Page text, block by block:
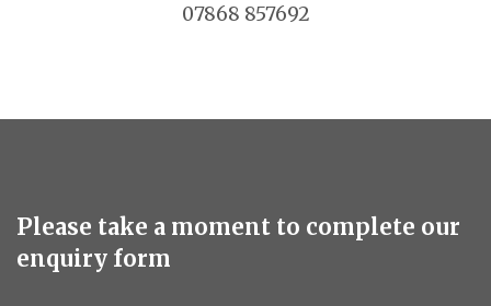
07868 857692
Please take a moment to complete our
enquiry form